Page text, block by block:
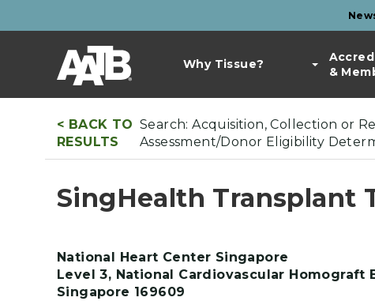
Top
Bar
Links
Main
navigation
Why Tissue?
&
< BACK TO
RESULTS
Search: Acquisition, Collection or
Assessment/Donor Eligibility
SingHealth Transplant
National Heart Center Singapore
Level 3, National Cardiovascular Homograft
Singapore 169609